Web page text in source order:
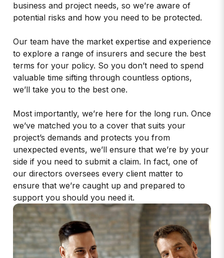
business and project needs, so we’re aware of
potential risks and how you need to be protected.
Our team have the market expertise and experience
to explore a range of insurers and secure the best
terms for your policy. So you don’t need to spend
valuable time sifting through countless options,
we’ll take you to the best one.
Most importantly, we’re here for the long run. Once
we’ve matched you to a cover that suits your
project’s demands and protects you from
unexpected events, we’ll ensure that we’re by your
side if you need to submit a claim. In fact, one of
our directors oversees every client matter to
ensure that we’re caught up and prepared to
support you should you need it.